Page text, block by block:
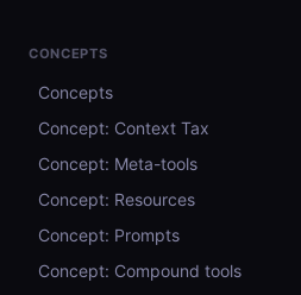
CONCEPTS
Concepts
Concept: Context Tax
Concept: Meta-tools
Concept: Resources
Concept: Prompts
Concept: Compound tools